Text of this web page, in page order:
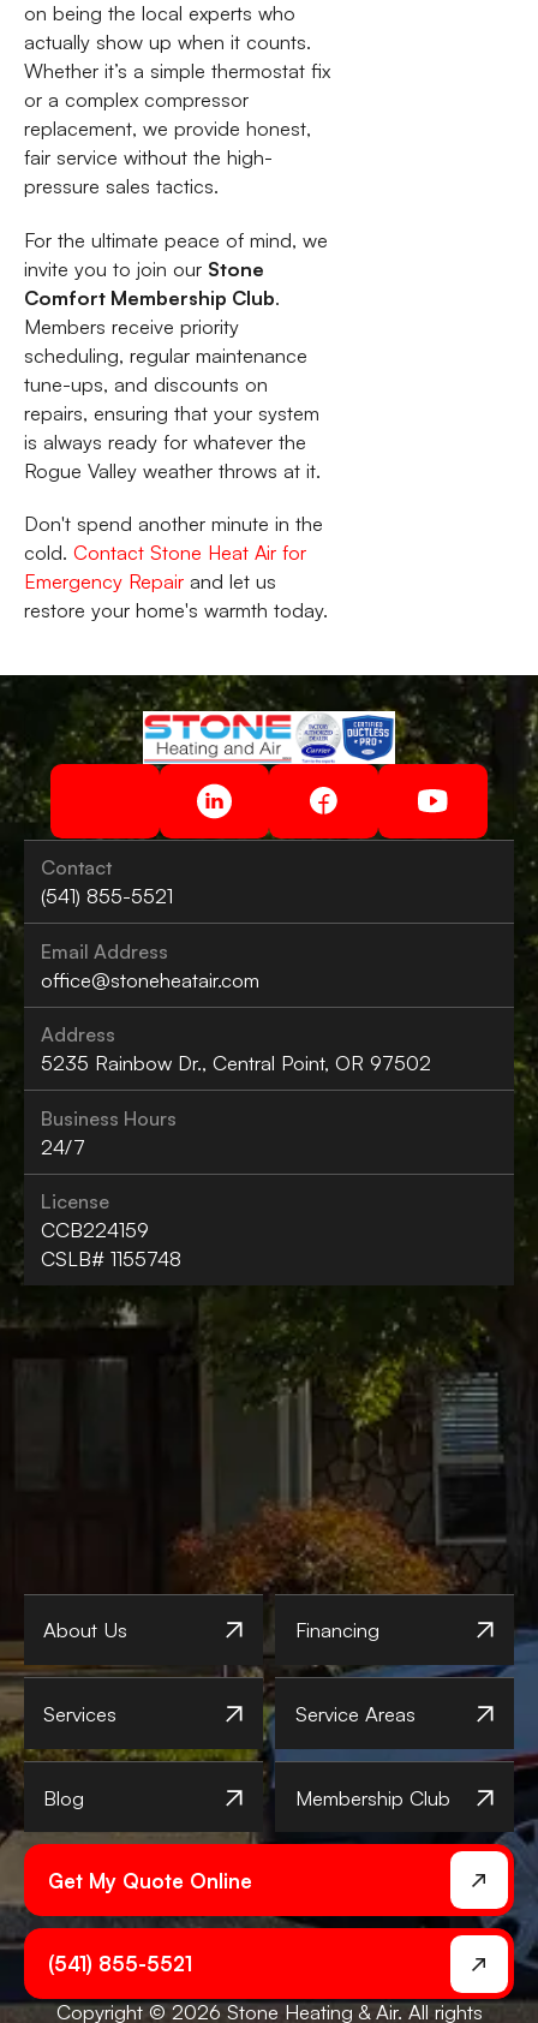
on being the local experts who
actually show up when it counts.
Whether it’s a simple thermostat fix
or a complex compressor
replacement, we provide honest,
fair service without the high-
pressure sales tactics.
For the ultimate peace of mind, we
invite you to join our Stone
Comfort Membership Club.
Members receive priority
scheduling, regular maintenance
tune-ups, and discounts on
repairs, ensuring that your system
is always ready for whatever the
Rogue Valley weather throws at it.
Don't spend another minute in the
cold. Contact Stone Heat Air for
Emergency Repairand let us
restore your home's warmth today.
Contact
(541) 855-5521
Email Address
office@stoneheatair.com
Address
5235 Rainbow Dr., Central Point, OR 97502
Business Hours
24/7
License
CCB224159
CSLB# 1155748
About Us Financing
Services Service Areas
Blog Membership Club
Get My Quote Online
(541) 855-5521
Copyright © 2026 Stone Heating & Air. All rights